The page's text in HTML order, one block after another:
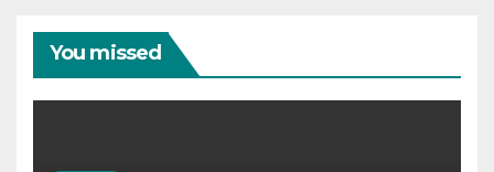
You missed